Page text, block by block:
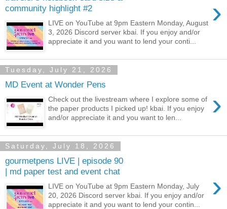
community highlight #2
›
LIVE on YouTube at 9pm Eastern Monday, August
3, 2026 Discord server kbai. If you enjoy and/or
appreciate it and you want to lend your conti...
Tuesday, July 21, 2026
MD Event at Wonder Pens
›
Check out the livestream where I explore some of
the paper products I picked up! kbai. If you enjoy
and/or appreciate it and you want to len...
Saturday, July 18, 2026
gourmetpens LIVE | episode 90
| md paper test and event chat
›
LIVE on YouTube at 9pm Eastern Monday, July
20, 2026 Discord server kbai. If you enjoy and/or
appreciate it and you want to lend your contin...